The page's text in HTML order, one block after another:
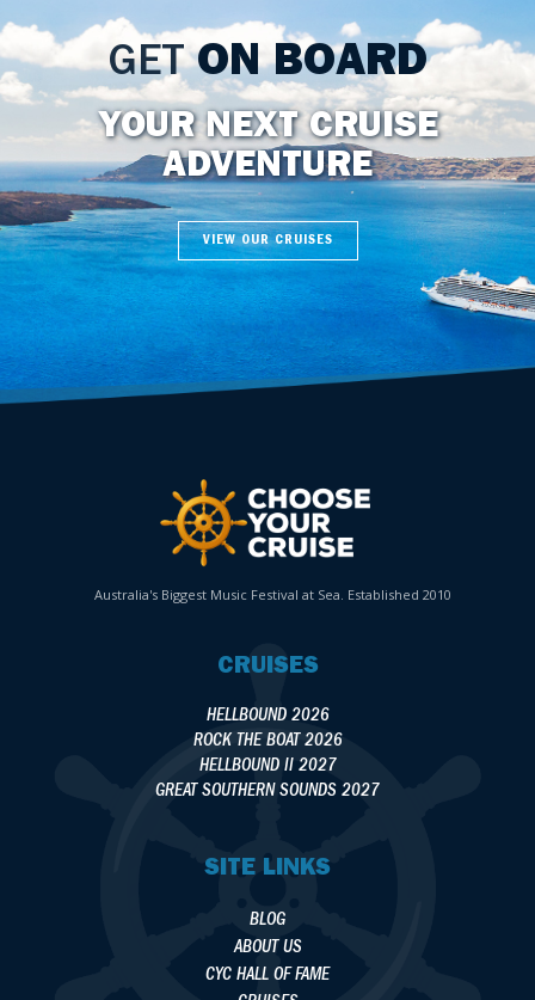
GETON BOARD
YOUR NEXT CRUISE
ADVENTURE
VIEW OUR CRUISES
Australia's Biggest Music Festival at Sea. Established 2010
CRUISES
HELLBOUND 2026
ROCK THE BOAT 2026
HELLBOUND II 2027
GREAT SOUTHERN SOUNDS 2027
SITE LINKS
BLOG
ABOUT US
CYC HALL OF FAME